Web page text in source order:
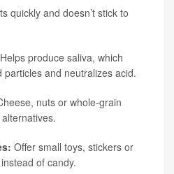
quickly and doesn’t stick to
Helps produce saliva, which
particles and neutralizes acid.
nuts or whole-grain
Offer small toys, stickers or
of candy.